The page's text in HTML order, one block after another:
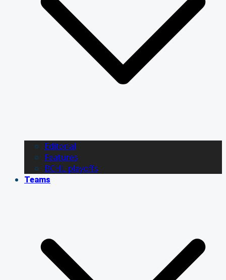
Editorial
Features
BCHL playoffs
Teams